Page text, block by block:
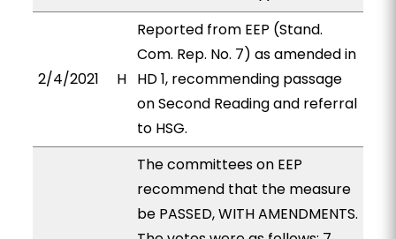
2/4/2021 H
Reported from EEP (Stand.
Com. Rep. No. 7) as amended in
HD 1, recommending passage
on Second Reading and referral
to HSG.
The committees on EEP
recommend that the measure
be PASSED, WITH AMENDMENTS.